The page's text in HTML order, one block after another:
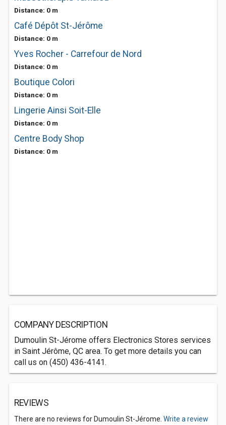
Distance: 0 m
Café Dépôt St-Jérôme
Distance: 0 m
Yves Rocher - Carrefour de Nord
Distance: 0 m
Boutique Colori
Distance: 0 m
Lingerie Ainsi Soit-Elle
Distance: 0 m
Centre Body Shop
Distance: 0 m
COMPANY DESCRIPTION
Dumoulin St-Jérome offers Electronics Stores services
in Saint Jérôme, QC area. To get more details you can
call us on (450) 436-4141.
REVIEWS
There are no reviews for Dumoulin St-Jérome. Write a review